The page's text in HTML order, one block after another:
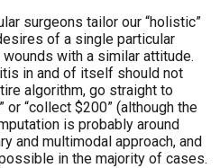
surgeons tailor our “holistic”
of a single particular
with a similar attitude.
in and of itself should not
algorithm, go straight to
or “collect $200” (although the
is probably around
and multimodal approach, and
in the majority of cases.